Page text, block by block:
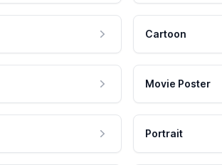
Cartoon
Movie Poster
Portrait